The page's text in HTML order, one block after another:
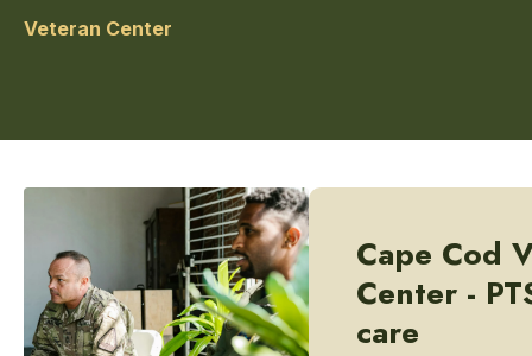
Veteran Center
Cape Cod
Center -
care